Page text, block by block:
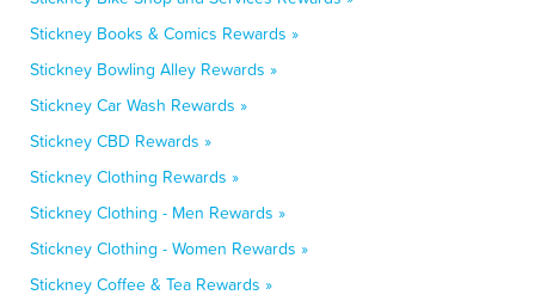
Stickney Books & Comics Rewards »
Stickney Bowling Alley Rewards »
Stickney Car Wash Rewards »
Stickney CBD Rewards »
Stickney Clothing Rewards »
Stickney Clothing - Men Rewards »
Stickney Clothing - Women Rewards »
Stickney Coffee & Tea Rewards »